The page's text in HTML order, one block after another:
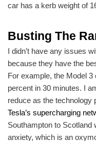
car has a kerb weight of
Busting The
I didn’t have any issues
because they have the
For example, the Model
percent in 30 minutes. I
reduce as the technology
Tesla’s supercharging
Southampton to Scotland
anxiety, which is an